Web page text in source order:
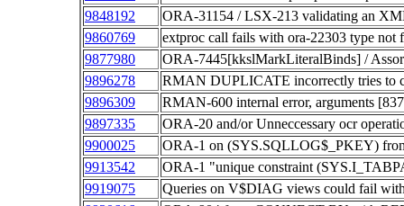
9848192
ORA-31154 / LSX-213 validating an
9860769
extproc call fails with ora-22303 type not
9877980
ORA-7445[kkslMarkLiteralBinds] /
9896278
RMAN DUPLICATE incorrectly tries to
9896309
RMAN-600 internal error, arguments
9897335
ORA-20 and/or Unneccessary ocr
9900025
ORA-1 on (SYS.SQLLOG$_PKEY)
9913542
ORA-1 "unique constraint
9919075
Queries on V$DIAG views could fail